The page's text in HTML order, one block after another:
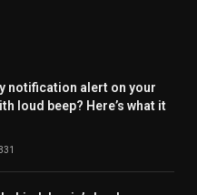
notification alert on your
loud beep? Here’s what it